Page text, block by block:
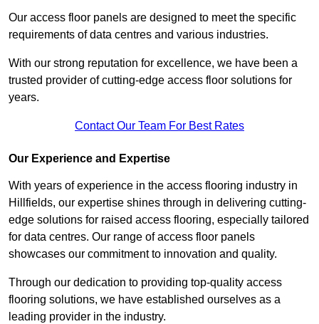
Our access floor panels are designed to meet the specific
requirements of data centres and various industries.
With our strong reputation for excellence, we have been a
trusted provider of cutting-edge access floor solutions for
years.
Contact Our Team For Best Rates
Our Experience and Expertise
With years of experience in the access flooring industry in
Hillfields, our expertise shines through in delivering cutting-
edge solutions for raised access flooring, especially tailored
for data centres. Our range of access floor panels
showcases our commitment to innovation and quality.
Through our dedication to providing top-quality access
flooring solutions, we have established ourselves as a
leading provider in the industry.